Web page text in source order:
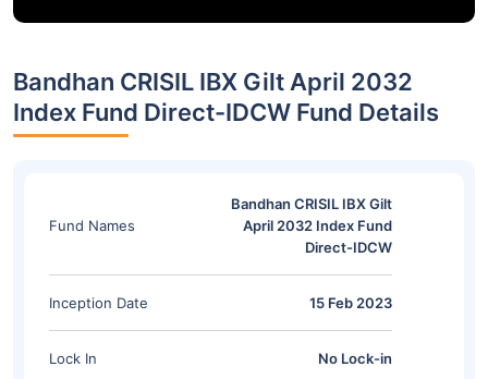
Bandhan CRISIL IBX Gilt April 2032
Index Fund Direct-IDCW Fund Details
Fund Names
Bandhan CRISIL IBX Gilt
April 2032 Index Fund
Direct-IDCW
Inception Date 15 Feb 2023
Lock In No Lock-in